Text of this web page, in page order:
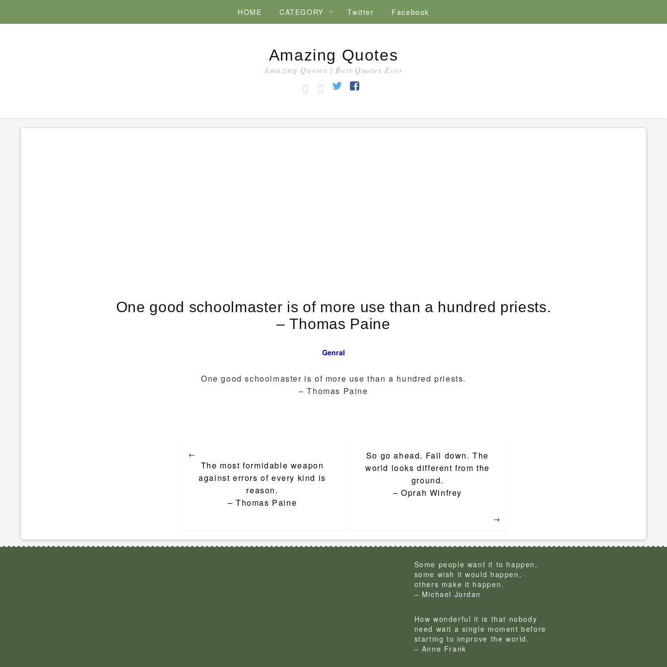
HOME CATEGORY Twitter Facebook
Amazing Quotes
Amazing Quotes | Best Quotes Ever
HOMECATEGORY
Twitter
One good schoolmaster is of more use than a hundred priests.
– Thomas Paine
Genral
One good schoolmaster is of more use than a hundred priests.
– Thomas Paine
navigation
←
The most formidable weapon
against errors of every kind is
reason.
– Thomas Paine
So go ahead. Fall down. The
world looks different from the
ground.
– Oprah Winfrey
→
Some people want it to happen,
some wish it would happen,
others make it happen.
– Michael Jordan
How wonderful it is that nobody
need wait a single moment before
starting to improve the world.
– Anne Frank